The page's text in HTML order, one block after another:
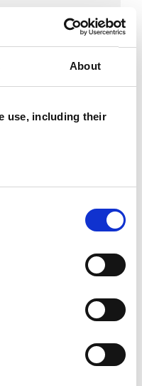
About
use, including their